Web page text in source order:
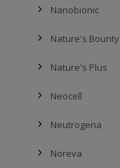
Nanobionic
Nature's Bounty
Nature's Plus
Neocell
Neutrogena
Noreva